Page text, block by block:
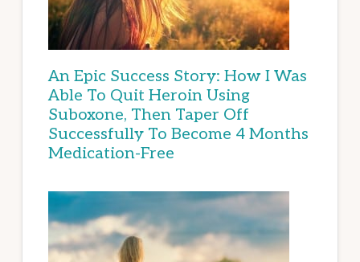
An Epic Success Story: How I Was
Able To Quit Heroin Using
Suboxone, Then Taper Off
Successfully To Become 4 Months
Medication-Free